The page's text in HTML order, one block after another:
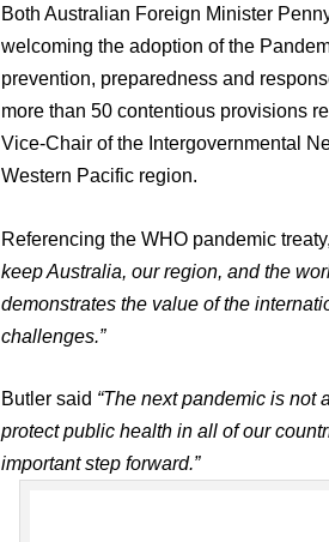
Both Australian Foreign Minister
welcoming the adoption of the
prevention, preparedness and
more than 50 contentious provisions
Vice-Chair of the Intergovernmental
Western Pacific region.
Referencing the WHO pandemic
keep Australia, our region, and the
demonstrates the value of the
challenges.”
Butler said “The next pandemic is not
protect public health in all of our
important step forward.”